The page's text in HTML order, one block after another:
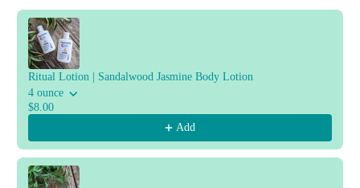
Ritual Lotion | Sandalwood Jasmine Body Lotion
4 ounce
$8.00
Add